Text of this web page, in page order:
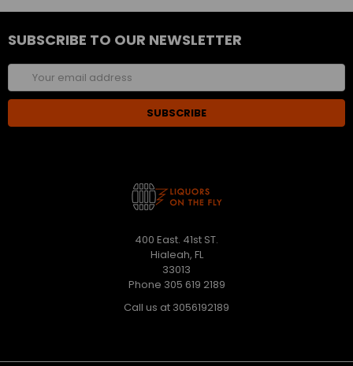
SUBSCRIBE TO OUR NEWSLETTER
Email
Address
400 East. 41st ST.
Hialeah, FL
33013
Phone 305 619 2189
Call us at 3056192189